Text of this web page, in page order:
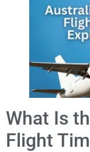
What Is
Flight